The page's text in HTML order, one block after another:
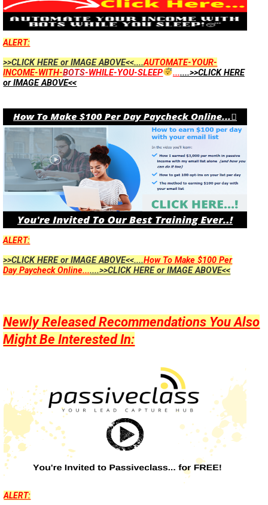
ALERT:
>>CLICK HERE or IMAGE ABOVE<<....AUTOMATE-YOUR-
INCOME-WITH-BOTS-WHILE-YOU-SLEEP .......>>CLICK HERE
or IMAGE ABOVE<<
ALERT:
>>CLICK HERE or IMAGE ABOVE<<....How To Make $100 Per
Day Paycheck Online.......>>CLICK HERE or IMAGE ABOVE<<
Newly Released Recommendations You Also
Might Be Interested In:
ALERT: